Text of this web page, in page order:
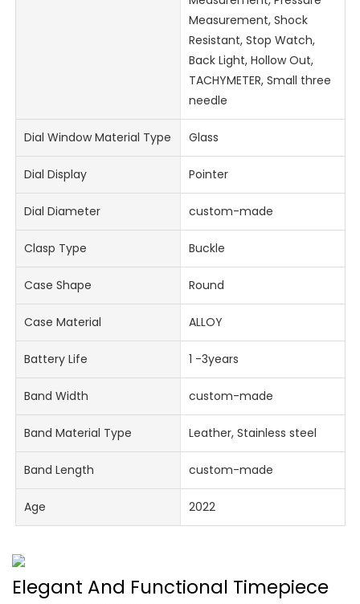
Measurement, Shock
Resistant, Stop Watch,
Back Light, Hollow Out,
TACHYMETER, Small three
needle
Dial Window Material Type Glass
Dial Display Pointer
Dial Diameter custom-made
Clasp Type Buckle
Case Shape Round
Case Material ALLOY
Battery Life 1 -3years
Band Width custom-made
Band Material Type Leather, Stainless steel
Band Length custom-made
Age 2022
Elegant And Functional Timepiece